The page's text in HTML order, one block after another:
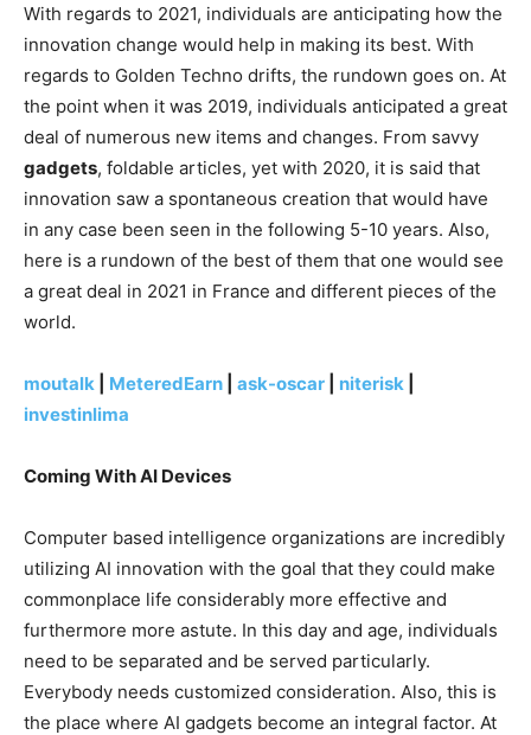
With regards to 2021, individuals are anticipating how the
innovation change would help in making its best. With
regards to Golden Techno drifts, the rundown goes on. At
the point when it was 2019, individuals anticipated a great
deal of numerous new items and changes. From savvy
gadgets, foldable articles, yet with 2020, it is said that
innovation saw a spontaneous creation that would have
in any case been seen in the following 5-10 years. Also,
here is a rundown of the best of them that one would see
a great deal in 2021 in France and different pieces of the
world.
moutalk MeteredEarn ask-oscar niterisk
investinlima
Coming With AI Devices
Computer based intelligence organizations are incredibly
utilizing AI innovation with the goal that they could make
commonplace life considerably more effective and
furthermore more astute. In this day and age, individuals
need to be separated and be served particularly.
Everybody needs customized consideration. Also, this is
the place where AI gadgets become an integral factor. At